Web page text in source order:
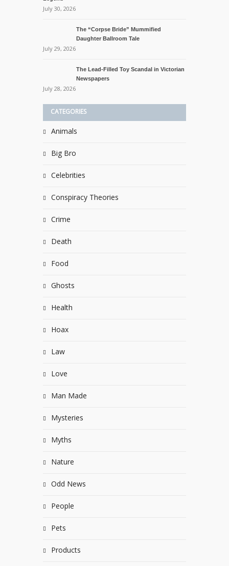
July 30, 2026
The “Corpse Bride” Mummified
Daughter Ballroom Tale
July 29, 2026
The Lead-Filled Toy Scandal in Victorian
Newspapers
July 28, 2026
CATEGORIES
Animals
Big Bro
Celebrities
Conspiracy Theories
Crime
Death
Food
Ghosts
Health
Hoax
Law
Love
Man Made
Mysteries
Myths
Nature
Odd News
People
Pets
Products